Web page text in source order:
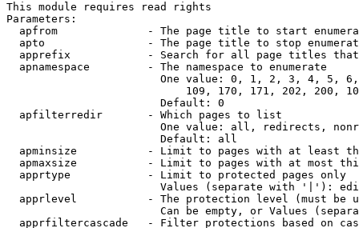
This module requires read rights
Parameters:
apfrom              - The page title to start
apto                - The page title to stop
apprefix            - Search for all page titles
  apnamespace         - The namespace to enumerate
One value: 0, 1, 2, 3, 4, 5,
109, 170, 171, 202, 200,
                        Default: 0
  apfilterredir       - Which pages to list
One value: all, redirects,
                        Default: all
apminsize           - Limit to pages with at least
apmaxsize           - Limit to pages with at most
  apprtype            - Limit to protected pages only
Values (separate with '|'):
apprlevel           - The protection level (must be
Can be empty, or Values
apprfiltercascade   - Filter protections based on